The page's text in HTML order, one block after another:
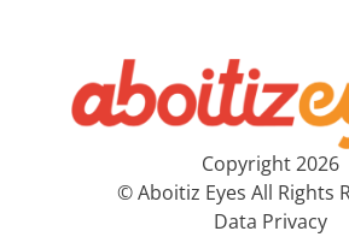
Copyright 2026
© Aboitiz Eyes All Rights
Data Privacy